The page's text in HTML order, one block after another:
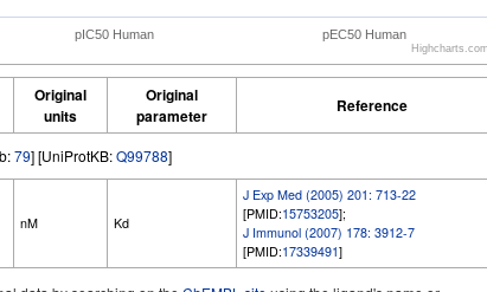
pIC50 Human pEC50 Human
Highcharts.com
Original
units
Original
parameter
Reference
79] [UniProtKB:Q99788]
nM Kd
J Exp Med (2005) 201: 713-22
[PMID:15753205];
J Immunol (2007) 178: 3912-7
[PMID:17339491]